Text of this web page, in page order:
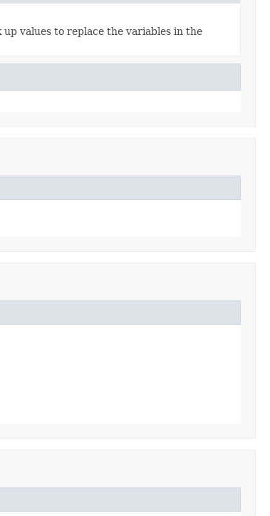
up values to replace the variables in the